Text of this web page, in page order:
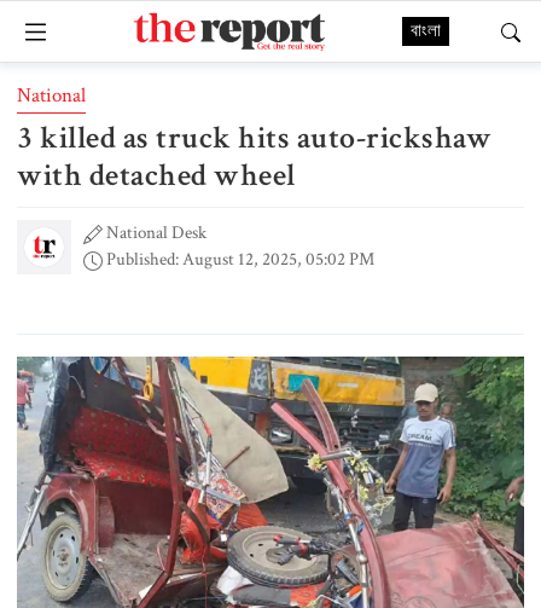
বাংলা
National
3 killed as truck hits auto-rickshaw
with detached wheel
National Desk
Published: August 12, 2025, 05:02 PM